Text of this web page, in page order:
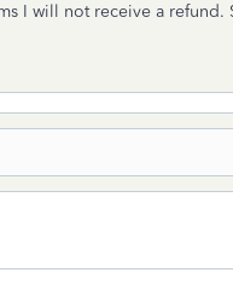
I will not receive a refund.